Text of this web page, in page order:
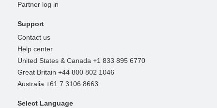
Partner log in
Support
Contact us
Help center
United States & Canada +1 833 895 6770
Great Britain +44 800 802 1046
Australia +61 7 3106 8663
Select Language